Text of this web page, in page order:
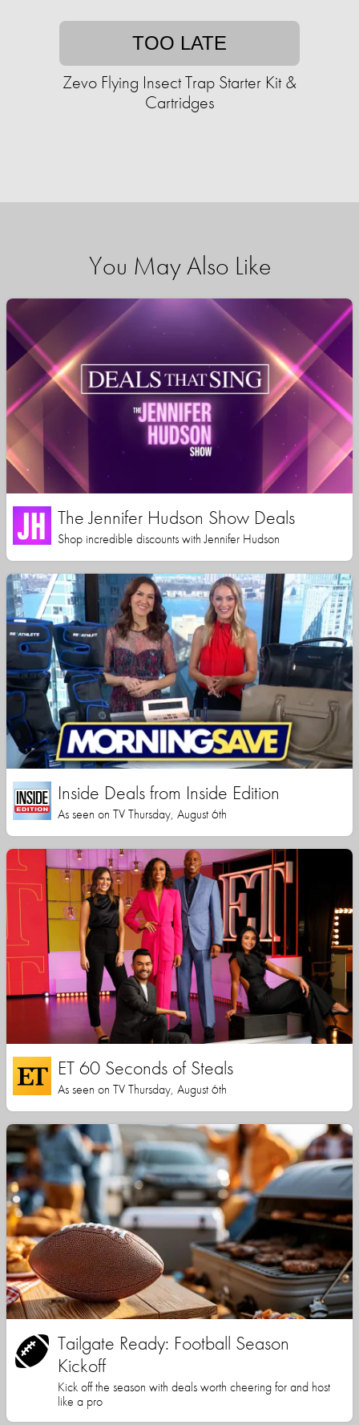
TOO LATE
Zevo Flying Insect Trap Starter Kit &
Cartridges
You May Also Like
The Jennifer Hudson Show Deals
Shop incredible discounts with Jennifer Hudson
Inside Deals from Inside Edition
As seen on TV Thursday, August 6th
ET 60 Seconds of Steals
As seen on TV Thursday, August 6th
Tailgate Ready: Football Season
Kickoff
Kick off the season with deals worth cheering for and host
like a pro